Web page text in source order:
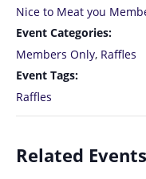
Nice to Meat you
Event Categories:
Members Only, Raffles
Event Tags:
Raffles
Related Events